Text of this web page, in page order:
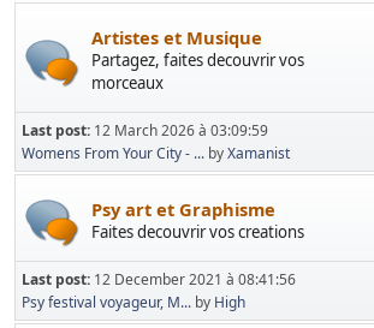
Artistes et Musique
Partagez, faites decouvrir vos
morceaux
Last post: 12 March 2026 à 03:09:59
Womens From Your City - ... byXamanist
Psy art et Graphisme
Faites decouvrir vos creations
Last post: 12 December 2021 à 08:41:56
Psy festival voyageur, M... by High